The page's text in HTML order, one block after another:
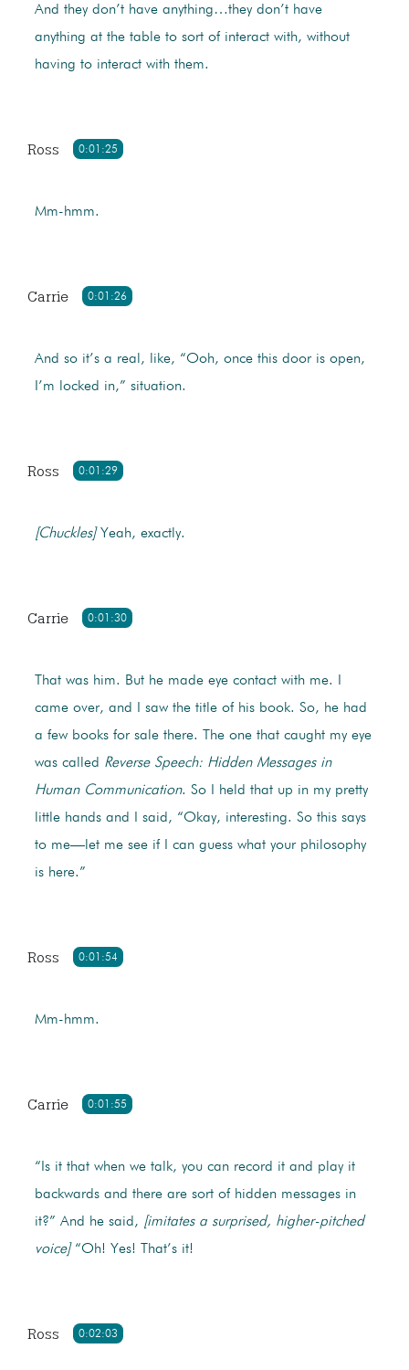
And they don’t have anything…they don’t have
anything at the table to sort of interact with, without
having to interact with them.
0:01:25
Ross
Mm-hmm.
0:01:26
Carrie
And so it’s a real, like, “Ooh, once this door is open,
I’m locked in,” situation.
0:01:29
Ross
[Chuckles]Yeah, exactly.
0:01:30
Carrie
That was him. But he made eye contact with me. I
came over, and I saw the title of his book. So, he had
a few books for sale there. The one that caught my eye
was called Reverse Speech: Hidden Messages in
Human Communication. So I held that up in my pretty
little hands and I said, “Okay, interesting. So this says
to me—let me see if I can guess what your philosophy
is here.”
0:01:54
Ross
Mm-hmm.
0:01:55
Carrie
“Is it that when we talk, you can record it and play it
backwards and there are sort of hidden messages in
it?” And he said, [imitates a surprised, higher-pitched
voice]“Oh! Yes! That’s it!
0:02:03
Ross